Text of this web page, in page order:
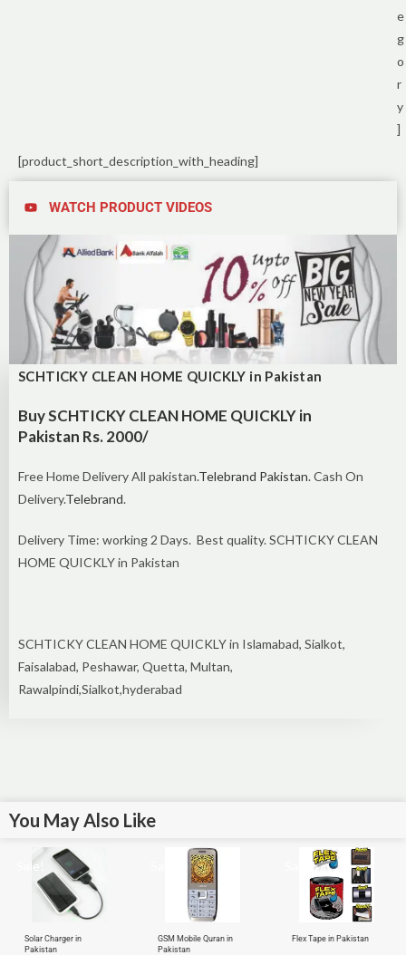
e
g
o
r
y
]
[product_short_description_with_heading]
WATCH PRODUCT VIDEOS
SCHTICKY CLEAN HOME QUICKLY in Pakistan
Buy SCHTICKY CLEAN HOME QUICKLY in
Pakistan Rs. 2000/
Free Home Delivery All pakistan.Telebrand Pakistan. Cash On
Delivery.Telebrand.
Delivery Time: working 2 Days. Best quality. SCHTICKY CLEAN
HOME QUICKLY in Pakistan
SCHTICKY CLEAN HOME QUICKLY in Islamabad, Sialkot,
Faisalabad, Peshawar, Quetta, Multan,
Rawalpindi,Sialkot,hyderabad
You May Also Like
Sale!
Solar Charger in
Pakistan
GSM Mobile Quran in
Pakistan
Flex Tape in Pakistan